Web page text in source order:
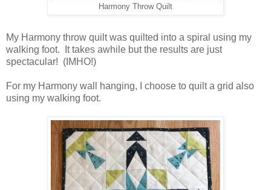
Harmony Throw Quilt
My Harmony throw quilt was quilted into a spiral using my
walking foot. It takes awhile but the results are just
spectacular! (IMHO!)
For my Harmony wall hanging, I choose to quilt a grid also
using my walking foot.